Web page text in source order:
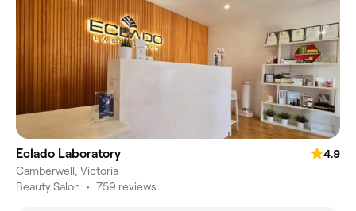
Eclado Laboratory
4.9
Camberwell, Victoria
Beauty Salon • 759 reviews